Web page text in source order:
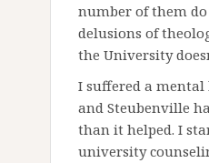
number of them
delusions of
the University
I suffered a mental
and Steubenville
than it helped. I
university